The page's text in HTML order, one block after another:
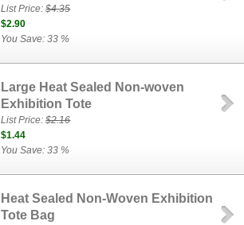
List Price:$4.35
$2.90
You Save: 33 %
Large Heat Sealed Non-woven
Exhibition Tote
List Price:$2.16
$1.44
You Save: 33 %
Heat Sealed Non-Woven Exhibition
Tote Bag